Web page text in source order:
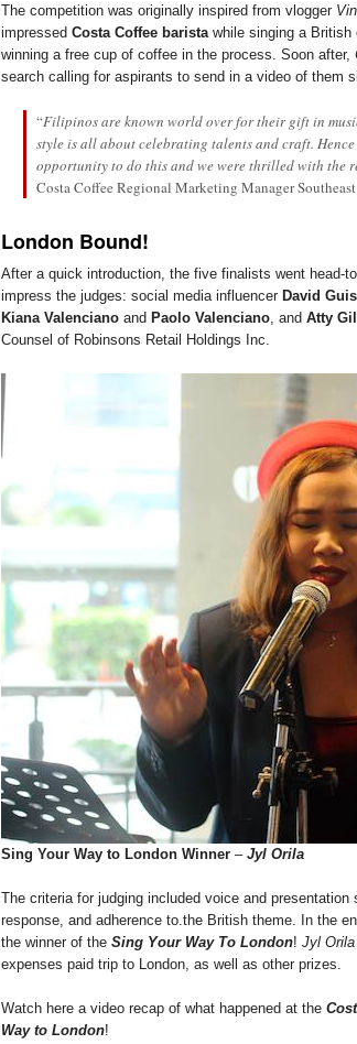
The competition was originally inspired from vlogger
impressed Costa Coffee barista while singing a British
winning a free cup of coffee in the process. Soon after,
search calling for aspirants to send in a video of them
“Filipinos are known world over for their gift in
style is all about celebrating talents and craft.
opportunity to do this and we were thrilled with the
Costa Coffee Regional Marketing Manager
London Bound!
After a quick introduction, the five finalists went head-
impress the judges: social media influencer David
Kiana Valenciano and Paolo Valenciano , and Atty
Counsel of Robinsons Retail Holdings Inc.
Sing Your Way to London Winner – Jyl Orila
The criteria for judging included voice and presentation
response, and adherence to.the British theme. In the
the winner of the Sing Your Way To London! Jyl Orila
expenses paid trip to London, as well as other prizes.
Watch here a video recap of what happened at the
Way to London!